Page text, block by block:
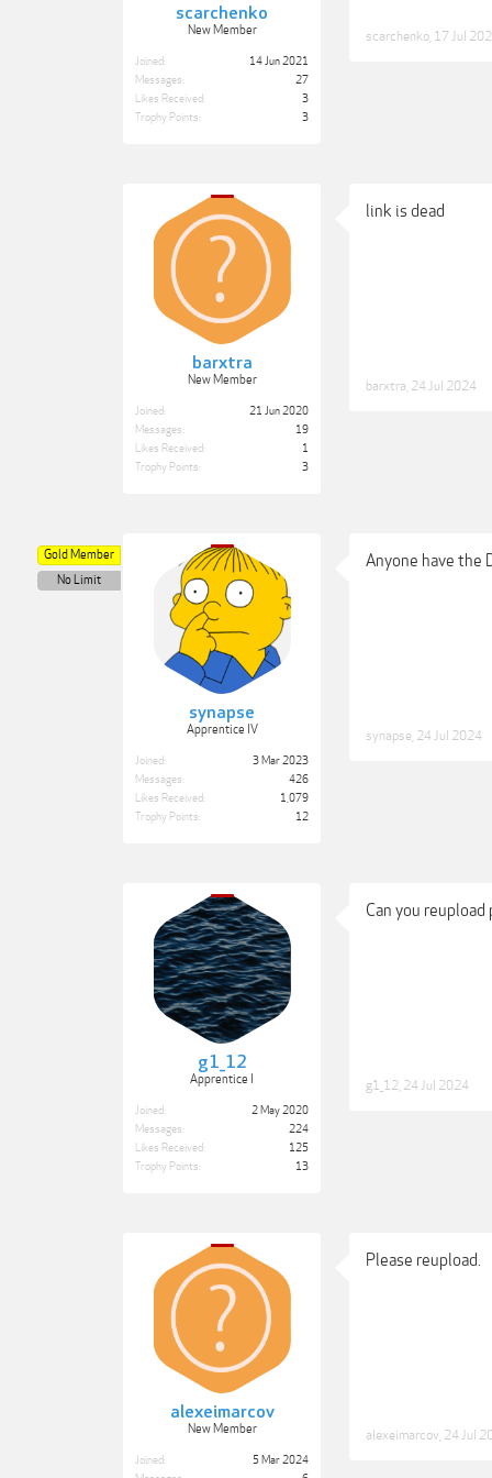
scarchenko
New Member
Joined:
14 Jun 2021
Messages:
27
Likes Received:
3
Trophy Points:
3
scarchenko 17 Jul
barxtra
New Member
Joined:
21 Jun 2020
Messages:
19
Likes Received:
1
Trophy Points:
3
link is dead
barxtra 24 Jul 2024
synapse
Apprentice IV
Gold Member
No Limit
Joined:
3 Mar 2023
Messages:
426
Likes Received:
1,079
Trophy Points:
12
Anyone have the
synapse 24 Jul 2024
g1_12
Apprentice I
Joined:
2 May 2020
Messages:
224
Likes Received:
125
Trophy Points:
13
Can you reupload
g1_12 24 Jul 2024
alexeimarcov
New Member
Joined:
5 Mar 2024
Please reupload.
alexeimarcov 24 Jul